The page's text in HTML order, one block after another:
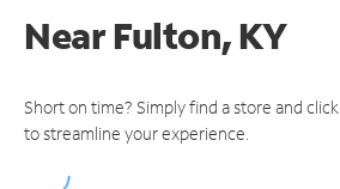
NearFulton, KY
Short on time? Simply find a store and
to streamline your experience.